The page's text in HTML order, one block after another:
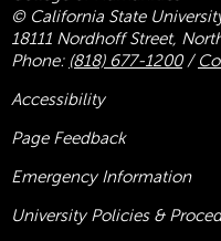
© California State
18111 Nordhoff Street,
Phone: (818) 677-1200/
Accessibility
Page Feedback
Emergency Information
University Policies &